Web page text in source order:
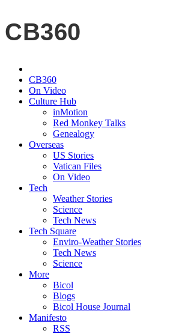
CB360
CB360
On Video
Culture Hub
inMotion
Red Monkey Talks
Genealogy
Overseas
US Stories
Vatican Files
On Video
Tech
Weather Stories
Science
Tech News
Tech Square
Enviro-Weather Stories
Tech News
Science
More
Bicol
Blogs
Bicol House Journal
Manifesto
RSS